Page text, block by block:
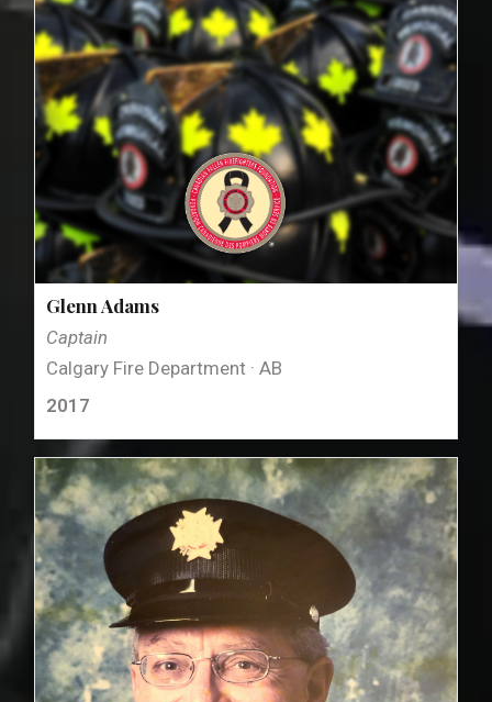
Glenn Adams
Captain
Calgary Fire Department · AB
2017